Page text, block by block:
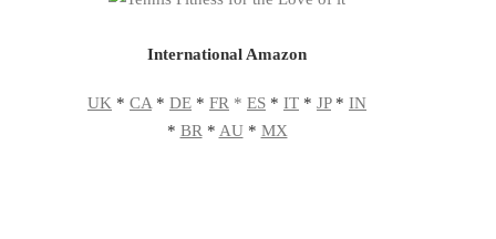
International Amazon
UK * CA * DE * FR * ES * IT * JP* IN
* BR * AU* MX